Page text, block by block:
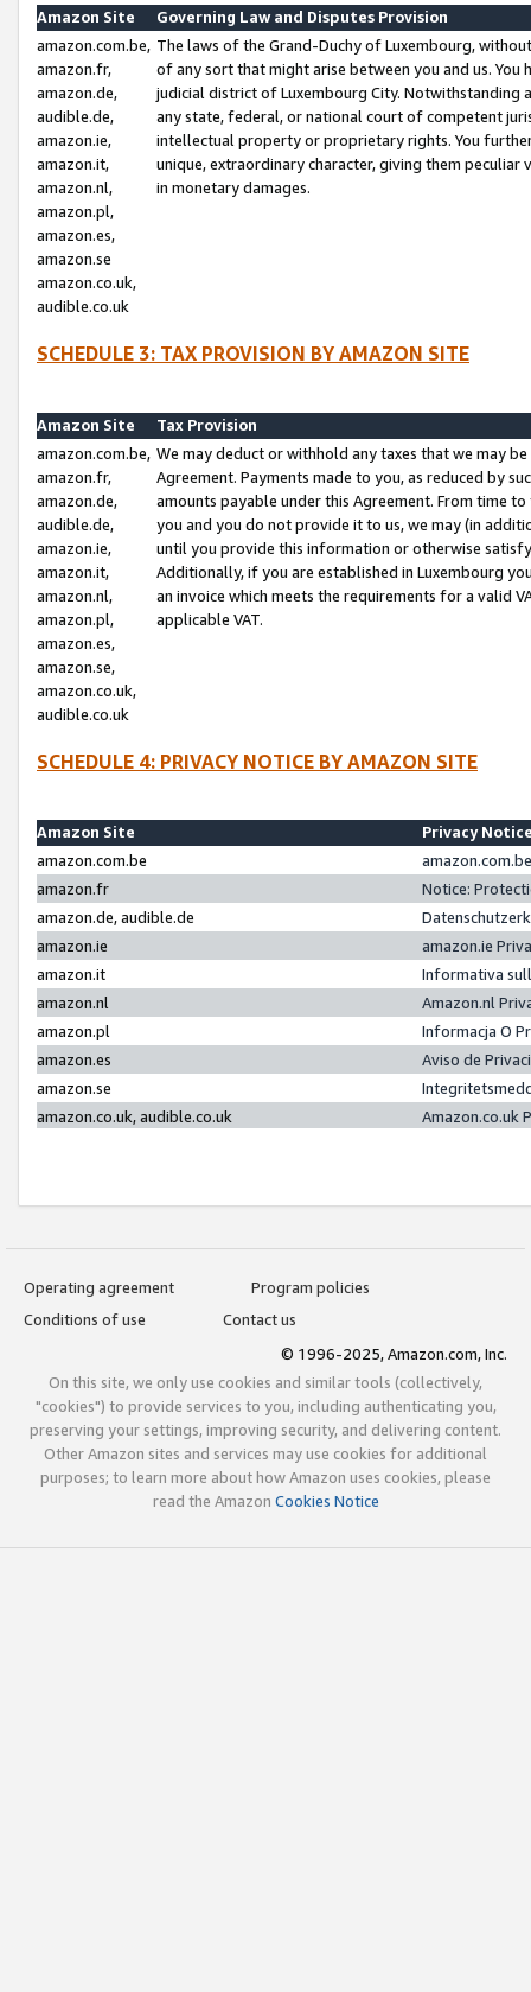
Amazon Site
Governing Law and Disputes Provision
amazon.com.be,
amazon.fr,
amazon.de,
audible.de,
amazon.ie,
amazon.it,
amazon.nl,
amazon.pl,
amazon.es,
amazon.se
amazon.co.uk,
audible.co.uk
The laws of the Grand-Duchy of Luxembourg,
of any sort that might arise between you and us.
judicial district of Luxembourg City. Notwithstanding
any state, federal, or national court of competent
intellectual property or proprietary rights. You
unique, extraordinary character, giving them
in monetary damages.
SCHEDULE 3: TAX PROVISION BY AMAZON SITE
Amazon Site
Tax Provision
amazon.com.be,
amazon.fr,
amazon.de,
audible.de,
amazon.ie,
amazon.it,
amazon.nl,
amazon.pl,
amazon.es,
amazon.se,
amazon.co.uk,
audible.co.uk
We may deduct or withhold any taxes that we may
Agreement. Payments made to you, as reduced by
amounts payable under this Agreement. From time
you and you do not provide it to us, we may (in
until you provide this information or otherwise
Additionally, if you are established in Luxembourg
an invoice which meets the requirements for a valid
applicable VAT.
SCHEDULE 4: PRIVACY NOTICE BY AMAZON SITE
Amazon Site
Privacy
amazon.com.be
amazon.fr
Notice:
amazon.de, audible.de
amazon.ie
amazon.ie
amazon.it
Informativa
amazon.nl
Amazon.nl
amazon.pl
Informacja O
amazon.es
Aviso de
amazon.se
amazon.co.uk, audible.co.uk
Amazon.co.uk
Operating agreement
Program policies
Conditions of use
Contact us
© 1996-2025, Amazon.com, Inc.
On this site, we only use cookies and similar tools (collectively,
"cookies") to provide services to you, including authenticating you,
preserving your settings, improving security, and delivering content.
Other Amazon sites and services may use cookies for additional
purposes; to learn more about how Amazon uses cookies, please
read the Amazon Cookies Notice